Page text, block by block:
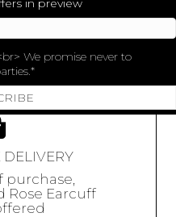
We promise never to
purchase,
Rose Earcuff